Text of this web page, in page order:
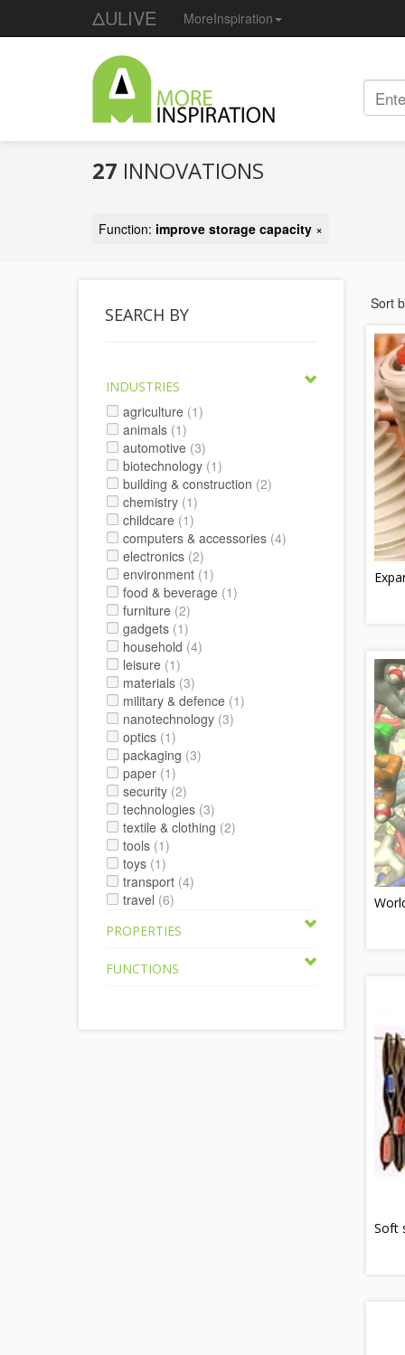
ΔULIVE MoreInspiration
27 INNOVATIONS
Function: improve storage capacity ×
SEARCH BY
INDUSTRIES
agriculture (1)
animals (1)
automotive (3)
biotechnology (1)
building & construction (2)
chemistry (1)
childcare (1)
computers & accessories (4)
electronics (2)
environment (1)
food & beverage (1)
furniture (2)
gadgets (1)
household (4)
leisure (1)
materials (3)
military & defence (1)
nanotechnology (3)
optics (1)
packaging (3)
paper (1)
security (2)
technologies (3)
textile & clothing (2)
tools (1)
toys (1)
transport (4)
travel (6)
PROPERTIES
FUNCTIONS
Sort
Soft